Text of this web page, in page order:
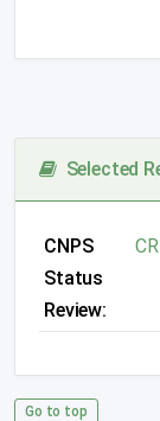
Selected
CNPS
Status
Review:
Go to top